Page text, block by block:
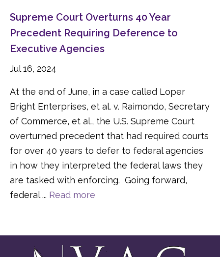
Supreme Court Overturns 40 Year
Precedent Requiring Deference to
Executive Agencies
Jul 16, 2024
At the end of June, in a case called Loper
Bright Enterprises, et al. v. Raimondo, Secretary
of Commerce, et al., the U.S. Supreme Court
overturned precedent that had required courts
for over 40 years to defer to federal agencies
in how they interpreted the federal laws they
are tasked with enforcing. Going forward,
federal ... Read more